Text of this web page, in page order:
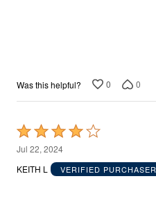
Was this helpful? 0 0
Rated
4
out
Jul 22, 2024
KEITH L
VERIFIED PURCHASER